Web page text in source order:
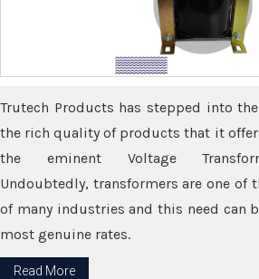
Trutech Products has stepped into
the rich quality of products that it
the eminent Voltage
Undoubtedly, transformers are one of
of many industries and this need can
most genuine rates.
Read More